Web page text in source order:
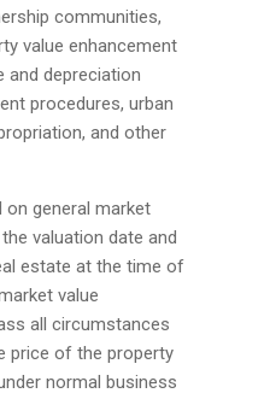
communities,
value enhancement
and depreciation
procedures, urban
and other
on general market
valuation date and
estate at the time of
value
all circumstances
price of the property
normal business